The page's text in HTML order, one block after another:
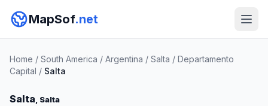
MapSof.net
Home / South America / Argentina / Salta / Departamento
Capital / Salta
Salta, Salta